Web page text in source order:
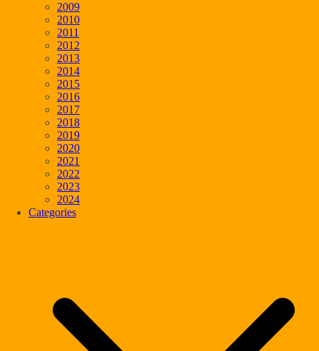
2009
2010
2011
2012
2013
2014
2015
2016
2017
2018
2019
2020
2021
2022
2023
2024
Categories